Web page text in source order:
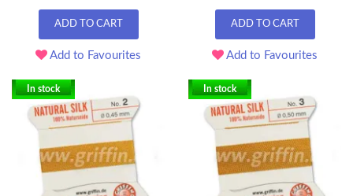
ADD TO CART
Add to Favourites
ADD TO CART
Add to Favourites
In stock In stock